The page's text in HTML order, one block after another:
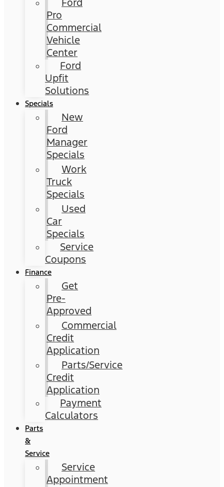
Pro
Commercial
Vehicle
Center
Ford
Upfit
Solutions
Specials
New
Ford
Manager
Specials
Work
Truck
Specials
Used
Car
Specials
Service
Coupons
Finance
Get
Pre-
Approved
Commercial
Credit
Application
Parts/Service
Credit
Application
Payment
Calculators
Parts
&
Service
Service
Appointment